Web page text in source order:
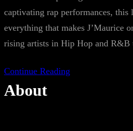
captivating rap performances, this
everything that makes J’Maurice
rising artists in Hip Hop and
Continue Reading
About